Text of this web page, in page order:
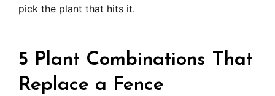
pick the plant that hits it.
5 Plant Combinations That
Replace a Fence